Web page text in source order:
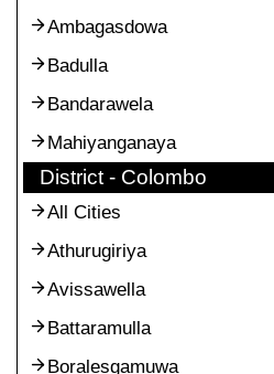
Ambagasdowa
Badulla
Bandarawela
Mahiyanganaya
District - Colombo
All Cities
Athurugiriya
Avissawella
Battaramulla
Boralesgamuwa